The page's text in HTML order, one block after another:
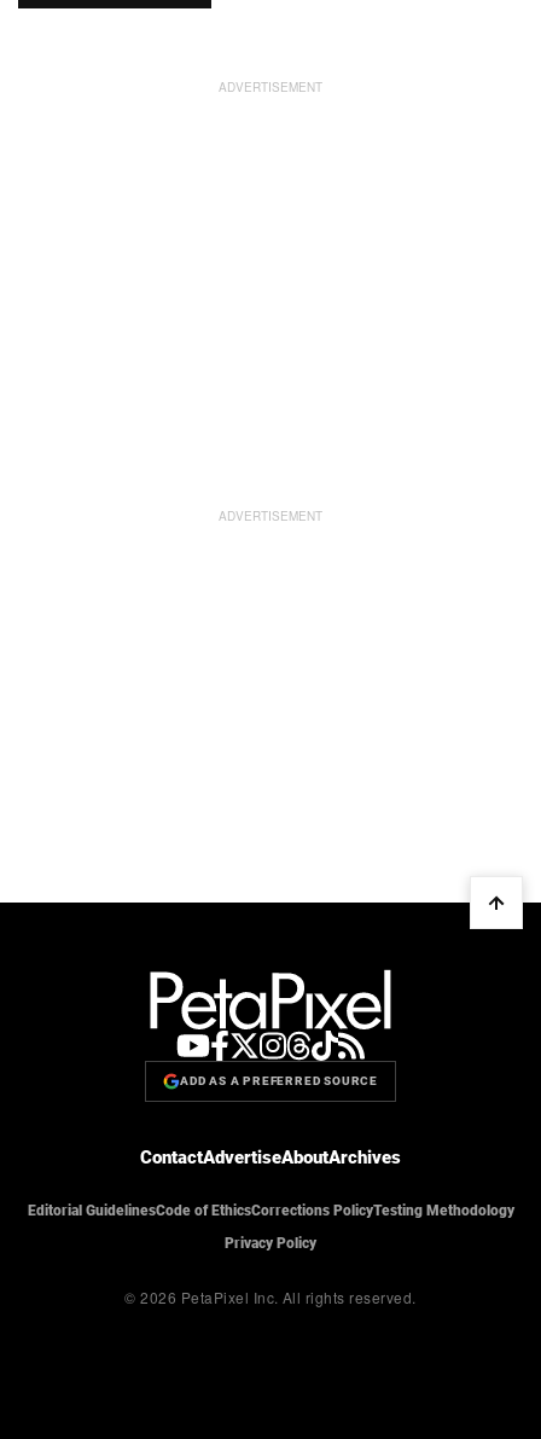
ADD AS A PREFERRED SOURCE
ContactAdvertiseAboutArchives
Editorial GuidelinesCode of EthicsCorrections PolicyTesting Methodology
Privacy Policy
© 2026 PetaPixel Inc. All rights reserved.